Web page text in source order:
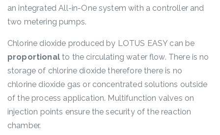
an integrated All-in-One system with a controller and
two metering pumps.
Chlorine dioxide produced by LOTUS EASY can be
proportionalto the circulating water flow. There is no
storage of chlorine dioxide therefore there is no
chlorine dioxide gas or concentrated solutions outside
of the process application. Multifunction valves on
injection points ensure the security of the reaction
chamber.